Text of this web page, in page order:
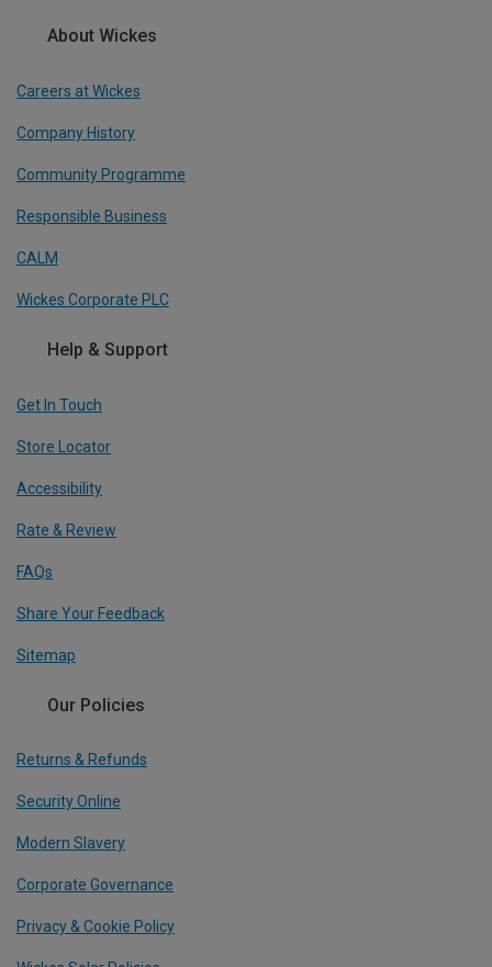
About Wickes
Careers at Wickes
Company History
Community Programme
Responsible Business
CALM
Wickes Corporate PLC
Help & Support
Get In Touch
Store Locator
Accessibility
Rate & Review
FAQs
Share Your Feedback
Sitemap
Our Policies
Returns & Refunds
Security Online
Modern Slavery
Corporate Governance
Privacy & Cookie Policy